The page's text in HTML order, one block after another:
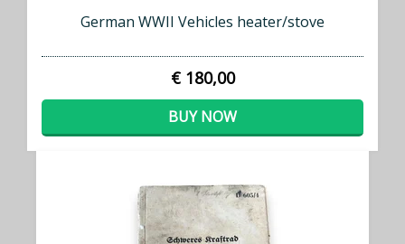
German WWII Vehicles heater/stove
€ 180,00
BUY NOW